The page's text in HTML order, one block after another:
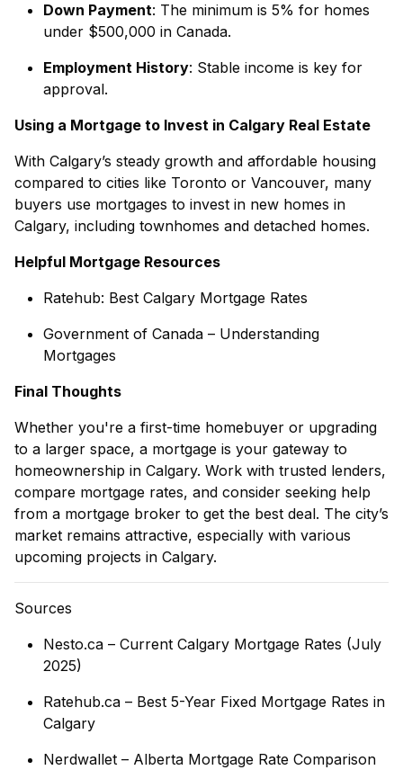
Down Payment: The minimum is 5% for homes
under $500,000 in Canada.
Employment History: Stable income is key for
approval.
Using a Mortgage to Invest in Calgary Real Estate
With Calgary’s steady growth and affordable housing
compared to cities like Toronto or Vancouver, many
buyers use mortgages to invest in new homes in
Calgary, including townhomes and detached homes.
Helpful Mortgage Resources
Ratehub: Best Calgary Mortgage Rates
Government of Canada – Understanding
Mortgages
Final Thoughts
Whether you're a first-time homebuyer or upgrading
to a larger space, a mortgage is your gateway to
homeownership in Calgary. Work with trusted lenders,
compare mortgage rates, and consider seeking help
from a mortgage broker to get the best deal. The city’s
market remains attractive, especially with various
upcoming projects in Calgary.
Sources
Nesto.ca – Current Calgary Mortgage Rates (July
2025)
Ratehub.ca – Best 5-Year Fixed Mortgage Rates in
Calgary
Nerdwallet – Alberta Mortgage Rate Comparison